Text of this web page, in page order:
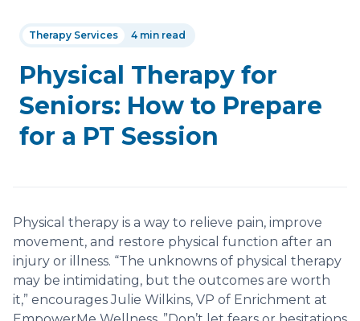
Therapy Services 4 min read
Physical Therapy for
Seniors: How to Prepare
for a PT Session
Physical therapy is a way to relieve pain, improve
movement, and restore physical function after an
injury or illness. “The unknowns of physical therapy
may be intimidating, but the outcomes are worth
it,” encourages Julie Wilkins, VP of Enrichment at